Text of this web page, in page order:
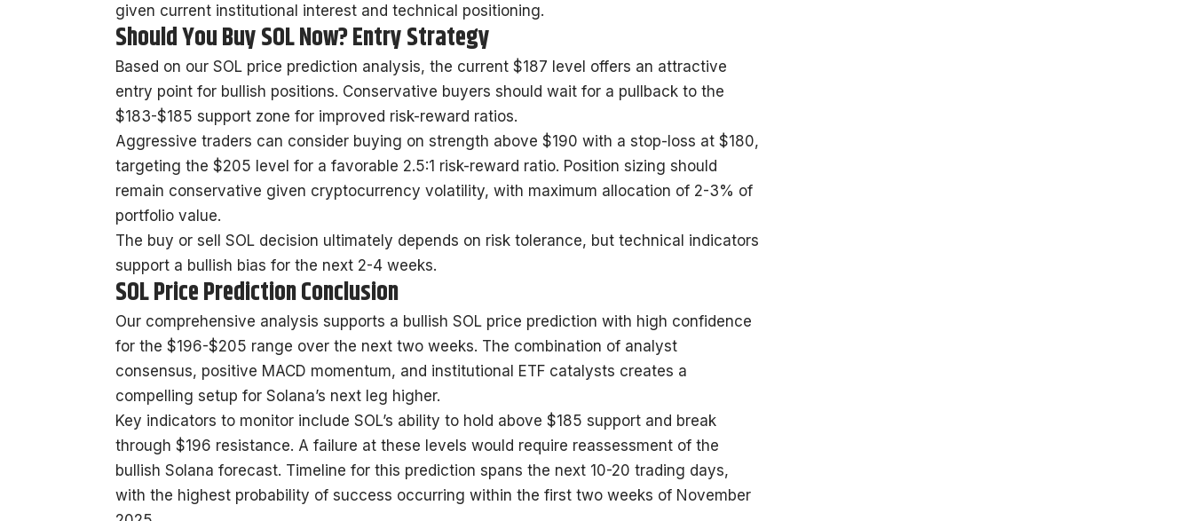
given current institutional interest and technical positioning.
Should You Buy SOL Now? Entry Strategy
Based on our SOL price prediction analysis, the current $187 level offers an attractive
entry point for bullish positions. Conservative buyers should wait for a pullback to the
$183-$185 support zone for improved risk-reward ratios.
Aggressive traders can consider buying on strength above $190 with a stop-loss at $180,
targeting the $205 level for a favorable 2.5:1 risk-reward ratio. Position sizing should
remain conservative given cryptocurrency volatility, with maximum allocation of 2-3% of
portfolio value.
The buy or sell SOL decision ultimately depends on risk tolerance, but technical indicators
support a bullish bias for the next 2-4 weeks.
SOL Price Prediction Conclusion
Our comprehensive analysis supports a bullish SOL price prediction with high confidence
for the $196-$205 range over the next two weeks. The combination of analyst
consensus, positive MACD momentum, and institutional ETF catalysts creates a
compelling setup for Solana’s next leg higher.
Key indicators to monitor include SOL’s ability to hold above $185 support and break
through $196 resistance. A failure at these levels would require reassessment of the
bullish Solana forecast. Timeline for this prediction spans the next 10-20 trading days,
with the highest probability of success occurring within the first two weeks of November